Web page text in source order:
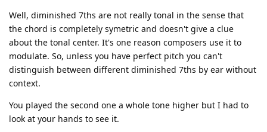
Well, diminished 7ths are not really tonal in the sense that
the chord is completely symetric and doesn't give a clue
about the tonal center. It's one reason composers use it to
modulate. So, unless you have perfect pitch you can't
distinguish between different diminished 7ths by ear without
context.
You played the second one a whole tone higher but I had to
look at your hands to see it.